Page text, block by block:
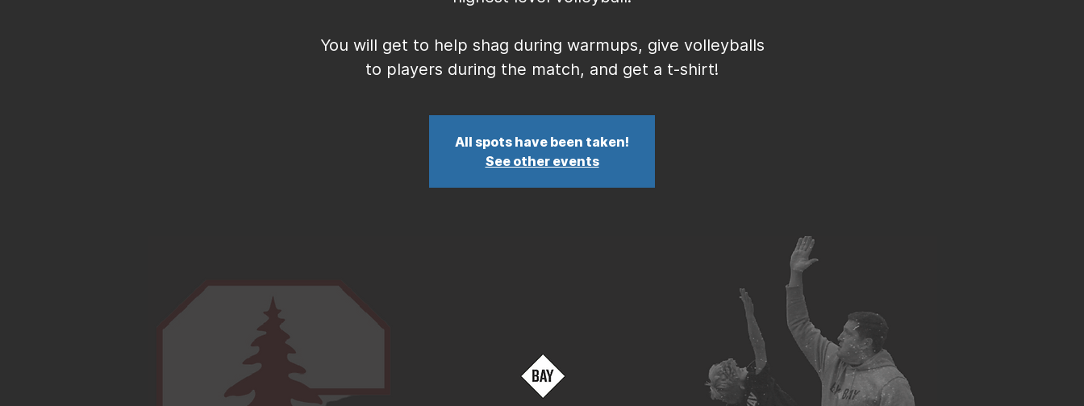
You will get to help shag during warmups, give volleyballs
to players during the match, and get a t-shirt!
All spots have been taken!
See other events